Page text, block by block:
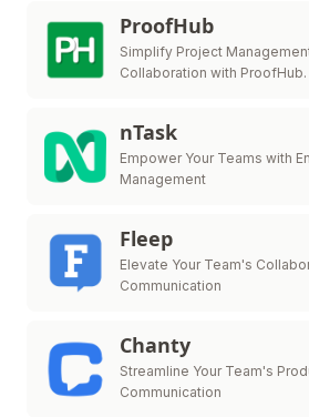
ProofHub
Simplify Project
Collaboration with ProofHub.
nTask
Empower Your Teams with
Management
Fleep
Elevate Your Team's
Communication
Chanty
Streamline Your Team's
Communication